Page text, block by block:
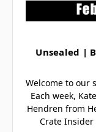
Unsealed |
Welcome to our
Each week,
Hendren from
Crate Insider